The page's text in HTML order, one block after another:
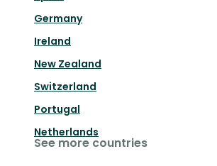
Germany
Ireland
New Zealand
Switzerland
Portugal
Netherlands
See more countries